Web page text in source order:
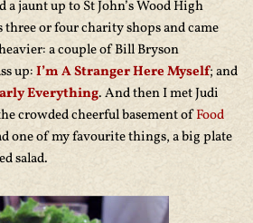
a jaunt up to St John’s Wood High
or four charity shops and came
a couple of Bill Bryson
up:I’m A Stranger Here Myself; and
Everything. And then I met Judi
crowded cheerful basement ofFood
one of my favourite things, a big plate
salad.